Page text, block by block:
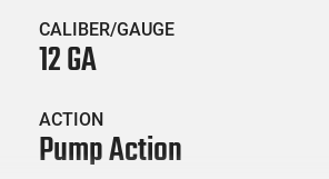
CALIBER/GAUGE
12 GA
ACTION
Pump Action